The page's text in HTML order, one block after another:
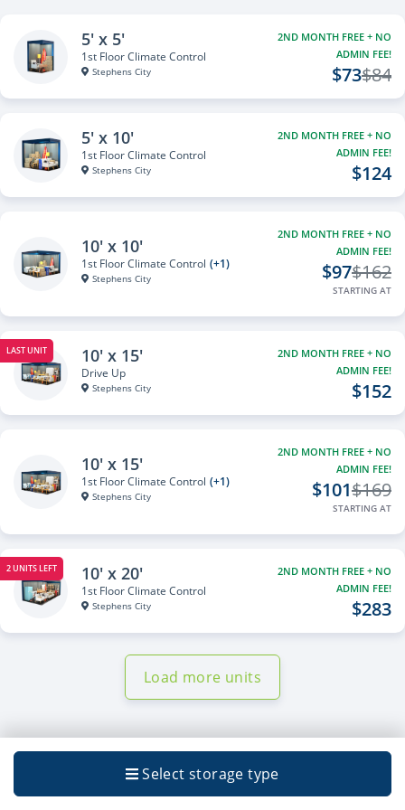
Select storage type
5' x 5'
1st Floor Climate Control
Stephens City
2ND MONTH FREE + NO
ADMIN FEE!
$73$84
5' x 10'
1st Floor Climate Control
Stephens City
2ND MONTH FREE + NO
ADMIN FEE!
$124
10' x 10'
1st Floor Climate Control (+1)
Stephens City
2ND MONTH FREE + NO
ADMIN FEE!
$97$162
STARTING AT
LAST UNIT 10' x 15'
Drive Up
Stephens City
2ND MONTH FREE + NO
ADMIN FEE!
$152
10' x 15'
1st Floor Climate Control (+1)
Stephens City
2ND MONTH FREE + NO
ADMIN FEE!
$101$169
STARTING AT
2 UNITS LEFT 10' x 20'
1st Floor Climate Control
Stephens City
2ND MONTH FREE + NO
ADMIN FEE!
$283
Load more units